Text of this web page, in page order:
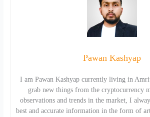
Pawan Kashyap
I am Pawan Kashyap currently living in
grab new things from the cryptocurrency
observations and trends in the market, I
best and accurate information in the form of